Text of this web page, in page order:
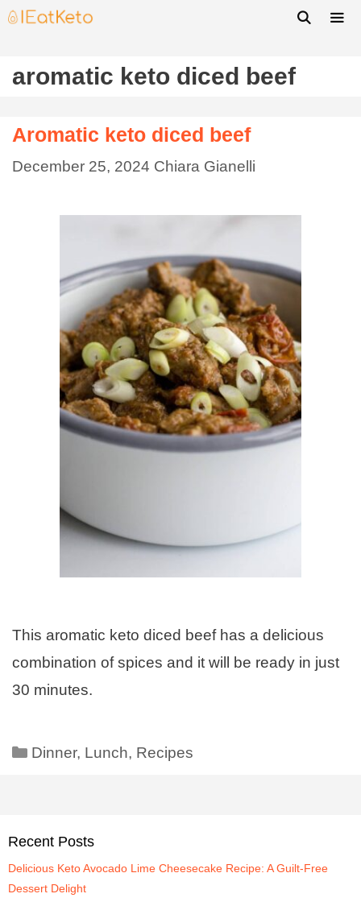
aromatic keto diced beef
Aromatic keto diced beef
December 25, 2024 Chiara Gianelli
This aromatic keto diced beef has a delicious
combination of spices and it will be ready in just
30 minutes.
Dinner, Lunch, Recipes
Recent Posts
Delicious Keto Avocado Lime Cheesecake Recipe: A Guilt-Free
Dessert Delight